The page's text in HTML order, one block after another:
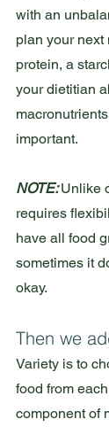
with an
plan your next
protein, a
your dietitian
important.
NOTE: Unlike
requires
have all food
sometimes it
okay.
Then we
Variety is to
food from
component of